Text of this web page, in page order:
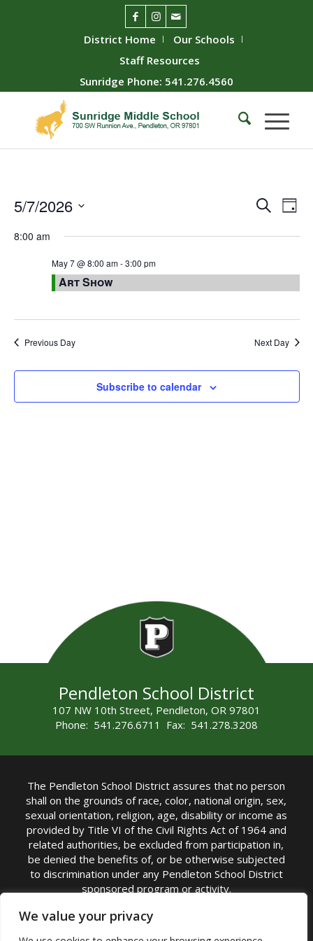
We value your privacy
District Home
Our Schools
Staff Resources
Sunridge Phone: 541.276.4560
Events
Views
SearchDay
5/7/2026
date.
8:00 am
May 7 @ 8:00 am-3:00 pm
Art Show
Previous Day Next Day
Subscribe to calendar
Pendleton School District
107 NW 10th Street, Pendleton, OR 97801
Phone: 541.276.6711 Fax: 541.278.3208
The Pendleton School District assures that no person
shall on the grounds of race, color, national origin, sex,
sexual orientation, religion, age, disability or income as
provided by Title VI of the Civil Rights Act of 1964 and
related authorities, be excluded from participation in,
be denied the benefits of, or be otherwise subjected
to discrimination under any Pendleton School District
sponsored program or activity.
TITLE IX COORDINATOR: Michelle Jensen, PhD
Superintendent | Phone: (541) 276-6711 |